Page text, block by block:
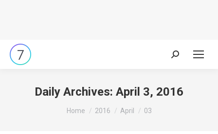
Search:
Daily Archives: April 3, 2016
You are here:
Home 2016 April 03